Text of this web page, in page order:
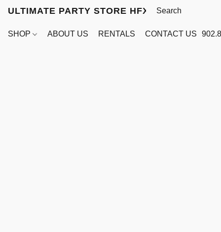
ULTIMATE PARTY STORE HFX
SHOP ABOUT US RENTALS CONTACT US